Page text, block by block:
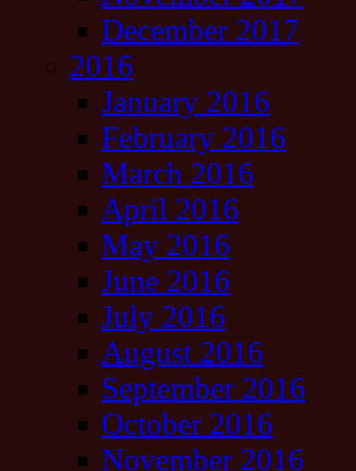
December 2017
2016
January 2016
February 2016
March 2016
April 2016
May 2016
June 2016
July 2016
August 2016
September 2016
October 2016
November 2016